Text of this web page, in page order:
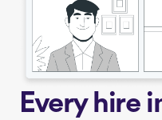
Every hire